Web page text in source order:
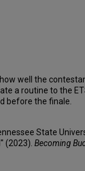
well the
a routine to the
before the finale.
State
(2023). Becoming